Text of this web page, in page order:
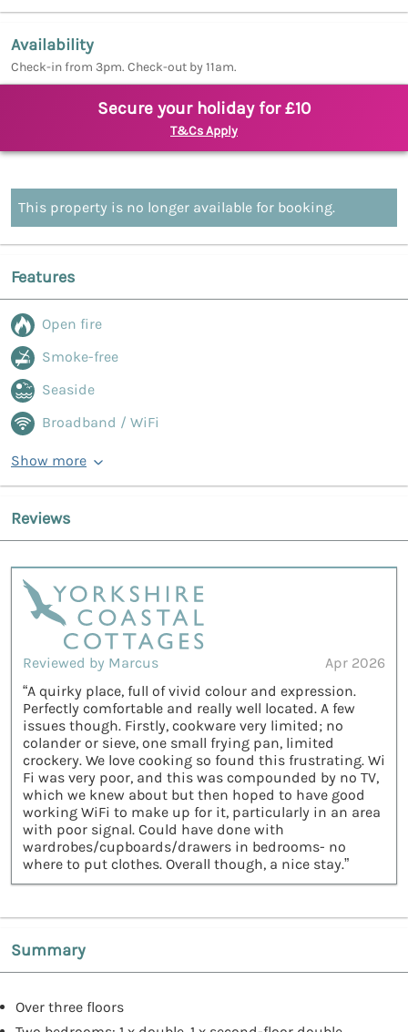
Availability
Check-in from 3pm. Check-out by 11am.
Secure your holiday for £10
T&Cs Apply
This property is no longer available for booking.
Features
Open fire
Smoke-free
Seaside
Broadband / WiFi
Show more
Reviews
Reviewed by Marcus
Apr 2026
“A quirky place, full of vivid colour and expression.
Perfectly comfortable and really well located. A few
issues though. Firstly, cookware very limited; no
colander or sieve, one small frying pan, limited
crockery. We love cooking so found this frustrating. Wi
Fi was very poor, and this was compounded by no TV,
which we knew about but then hoped to have good
working WiFi to make up for it, particularly in an area
with poor signal. Could have done with
wardrobes/cupboards/drawers in bedrooms- no
where to put clothes. Overall though, a nice stay.”
Summary
Over three floors